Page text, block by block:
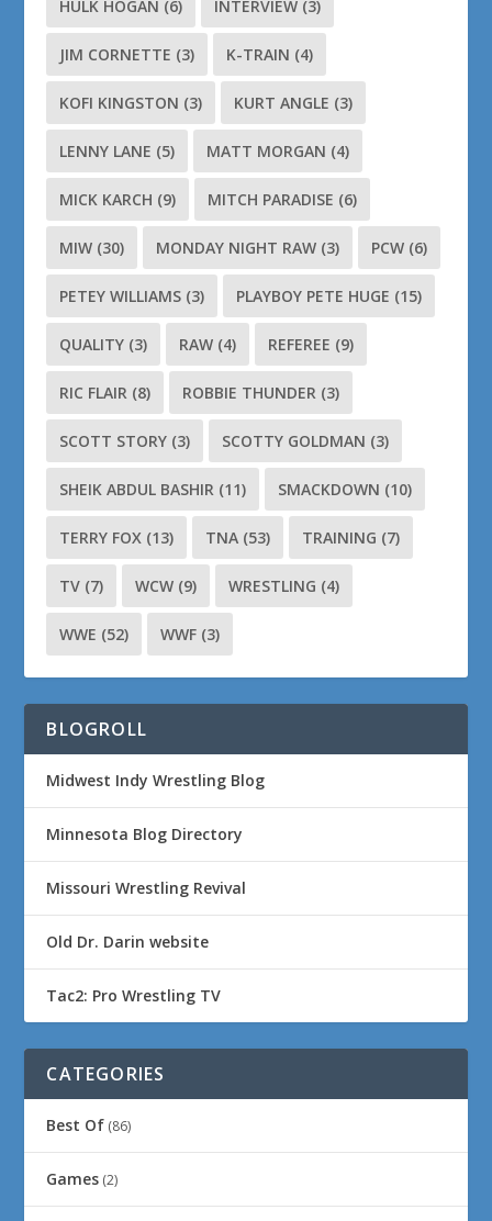
HULK HOGAN (6) INTERVIEW (3)
JIM CORNETTE (3) K-TRAIN (4)
KOFI KINGSTON (3) KURT ANGLE (3)
LENNY LANE (5) MATT MORGAN (4)
MICK KARCH (9) MITCH PARADISE (6)
MIW (30) MONDAY NIGHT RAW (3) PCW (6)
PETEY WILLIAMS (3) PLAYBOY PETE HUGE (15)
QUALITY (3) RAW (4) REFEREE (9)
RIC FLAIR (8) ROBBIE THUNDER (3)
SCOTT STORY (3) SCOTTY GOLDMAN (3)
SHEIK ABDUL BASHIR (11) SMACKDOWN (10)
TERRY FOX (13) TNA (53) TRAINING (7)
TV (7) WCW (9) WRESTLING (4)
WWE (52) WWF (3)
BLOGROLL
Midwest Indy Wrestling Blog
Minnesota Blog Directory
Missouri Wrestling Revival
Old Dr. Darin website
Tac2: Pro Wrestling TV
CATEGORIES
Best Of (86)
Games (2)